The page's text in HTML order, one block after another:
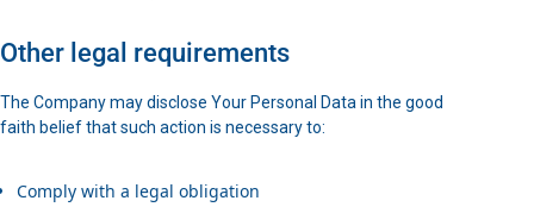
Other legal requirements
The Company may disclose Your Personal Data in the good
faith belief that such action is necessary to:
Comply with a legal obligation